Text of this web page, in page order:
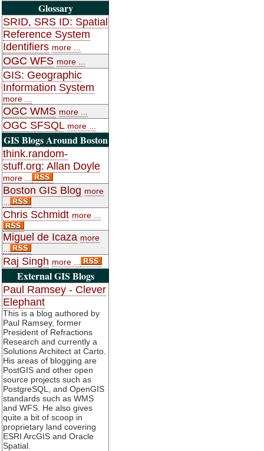
Glossary
SRID, SRS ID: Spatial
Reference System
Identifiers more ...
OGC WFS more ...
GIS: Geographic
Information System
more ...
OGC WMS more ...
OGC SFSQL more ...
GIS Blogs Around Boston
think.random-
stuff.org: Allan Doyle
more ...
Boston GIS Blog more
Chris Schmidt more ...
Miguel de Icaza more
Raj Singh more ...
External GIS Blogs
Paul Ramsey - Clever
Elephant
This is a blog authored by
Paul Ramsey, former
President of Refractions
Research and currently a
Solutions Architect at Carto.
His areas of blogging are
PostGIS and other open
source projects such as
PostgreSQL, and OpenGIS
standards such as WMS
and WFS. He also gives
quite a bit of scoop in
proprietary land covering
ESRI ArcGIS and Oracle
Spatial.